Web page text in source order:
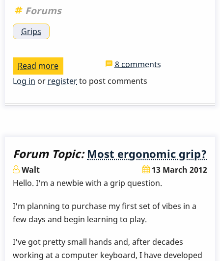
Forums
Grips
Read more
Stick
8 comments
Log in orregisterto post comments
Forum Topic: Most ergonomic grip?
Walt
13 March 2012
Hello. I'm a newbie with a grip question.
I'm planning to purchase my first set of vibes in a
few days and begin learning to play.
I've got pretty small hands and, after decades
working at a computer keyboard, I have developed